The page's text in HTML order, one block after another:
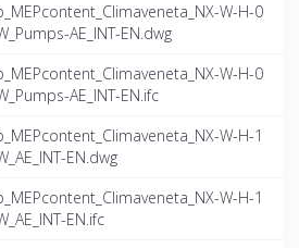
W-H-0
AE_INT-EN.dwg
W-H-0
AE_INT-EN.ifc
W-H-1
EN.dwg
W-H-1
EN.ifc